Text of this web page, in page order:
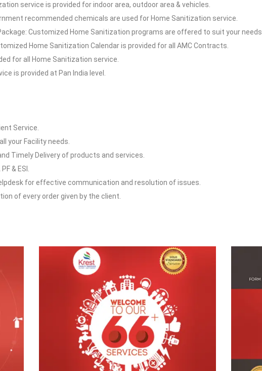
service is provided for indoor area, outdoor area & vehicles.
recommended chemicals are used for Home Sanitization service.
Customized Home Sanitization programs are offered to suit your needs.
Home Sanitization Calendar is provided for all AMC Contracts.
for all Home Sanitization service.
is provided at Pan India level.
Service.
your Facility needs.
Timely Delivery of products and services.
& ESI.
for effective communication and resolution of issues.
of every order given by the client.